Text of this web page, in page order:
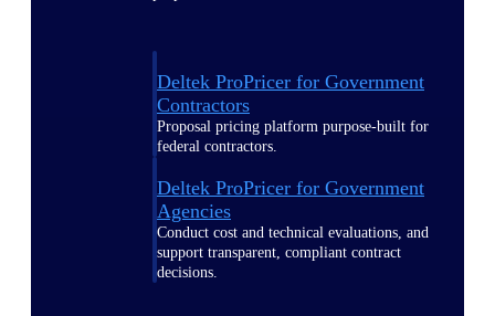
Deltek ProPricer for Government
Contractors
Proposal pricing platform purpose-built for
federal contractors.
Deltek ProPricer for Government
Agencies
Conduct cost and technical evaluations, and
support transparent, compliant contract
decisions.